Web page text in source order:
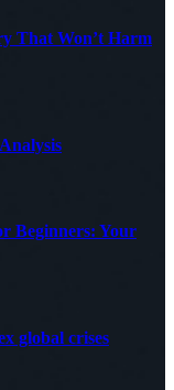
That Won’t Harm
Beginners: Your
global crises